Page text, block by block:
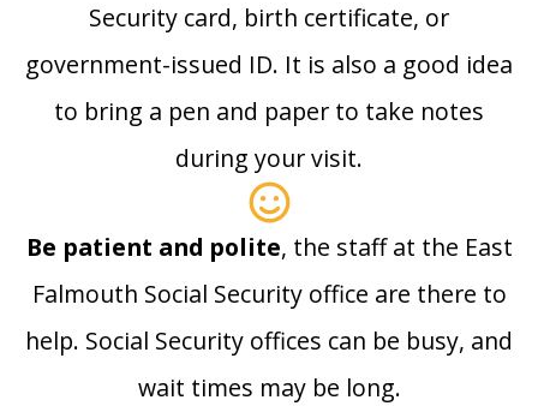
Security card, birth certificate, or
government-issued ID. It is also a good idea
to bring a pen and paper to take notes
during your visit.
Be patient and polite, the staff at the East
Falmouth Social Security office are there to
help. Social Security offices can be busy, and
wait times may be long.